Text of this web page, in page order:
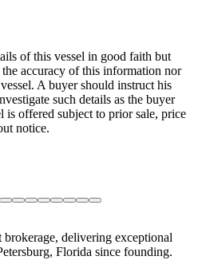
of this vessel in good faith but
accuracy of this information nor
A buyer should instruct his
such details as the buyer
is offered subject to prior sale, price
notice.
delivering exceptional
Florida since founding.